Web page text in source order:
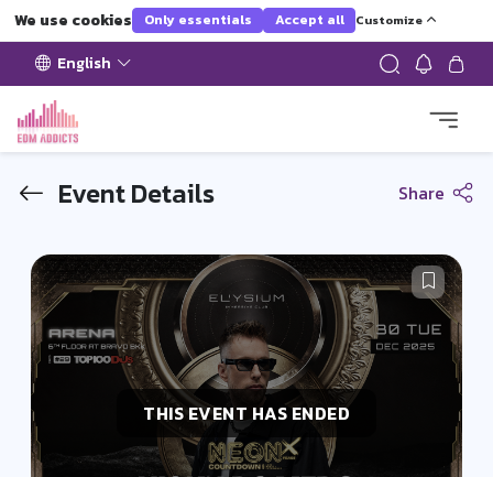
We use cookies Only essentials Accept all Customize
English
Event Details Share
THIS EVENT HAS ENDED